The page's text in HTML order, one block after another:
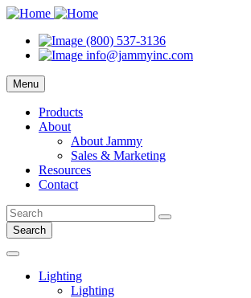
(800) 537-3136
info@jammyinc.com
Menu
Products
About
About Jammy
Sales & Marketing
Resources
Contact
Search
Lighting
Lighting